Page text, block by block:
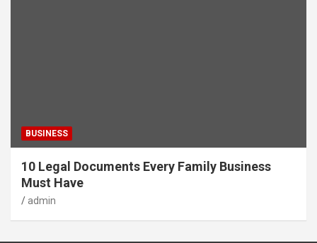
BUSINESS
10 Legal Documents Every Family Business
Must Have
admin